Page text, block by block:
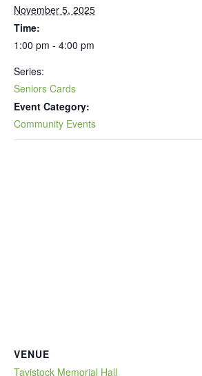
November 5, 2025
Time:
1:00 pm - 4:00 pm
Series:
Seniors Cards
Event Category:
Community Events
VENUE
Tavistock Memorial Hall